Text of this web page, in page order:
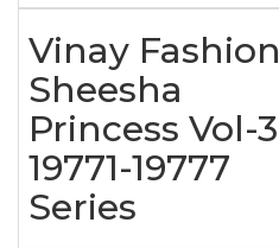
Vinay Fashion
Sheesha
Princess Vol-3
19771-19777
Series